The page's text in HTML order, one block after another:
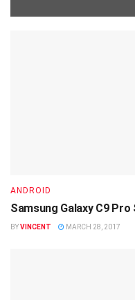
ANDROID
Samsung Galaxy C9
BYVINCENT MARCH 28, 2017